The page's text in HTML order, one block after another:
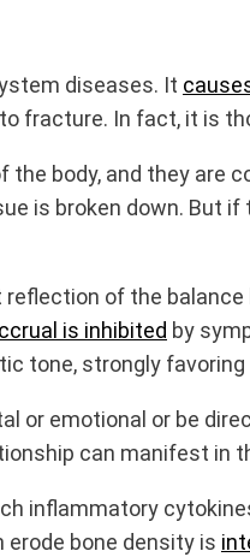
diseases. It
fracture. In fact, it is
body, and they
is broken down. But
of the
is inhibited by
tone, strongly favoring
or emotional or be
can manifest in
inflammatory
bone density is